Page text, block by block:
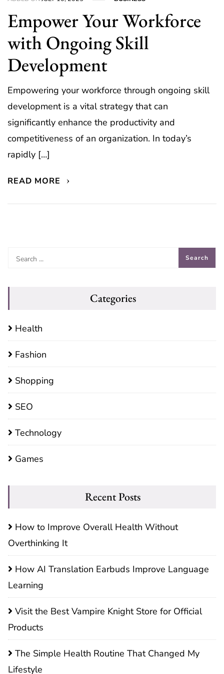
Empower Your Workforce
with Ongoing Skill
Development
Empowering your workforce through ongoing skill
development is a vital strategy that can
significantly enhance the productivity and
competitiveness of an organization. In today’s
rapidly […]
READ MORE
Categories
Health
Fashion
Shopping
SEO
Technology
Games
Recent Posts
How to Improve Overall Health Without
Overthinking It
How AI Translation Earbuds Improve Language
Learning
Visit the Best Vampire Knight Store for Official
Products
The Simple Health Routine That Changed My
Lifestyle